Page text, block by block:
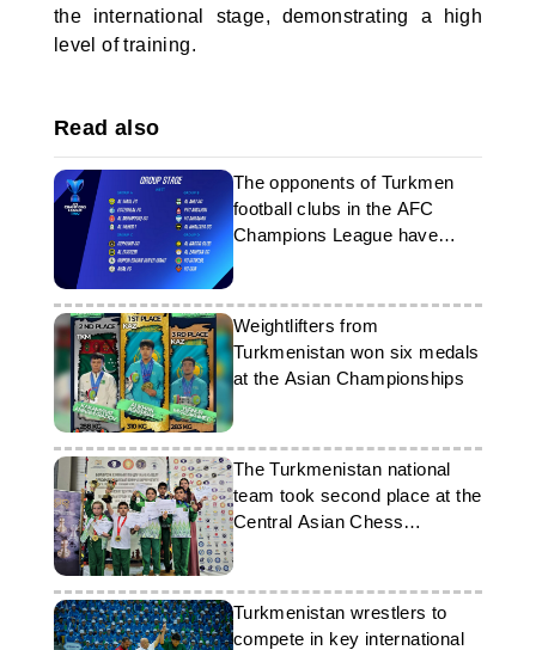
the international stage, demonstrating a high
level of training.
Read also
The opponents of Turkmen
football clubs in the AFC
Champions League have
been determined
Weightlifters from
Turkmenistan won six medals
at the Asian Championships
The Turkmenistan national
team took second place at the
Central Asian Chess
Championship
Turkmenistan wrestlers to
compete in key international